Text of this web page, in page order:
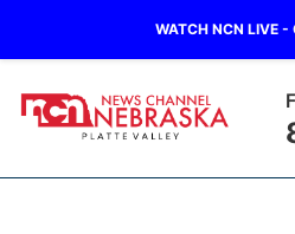
WATCH NCN LIVE -